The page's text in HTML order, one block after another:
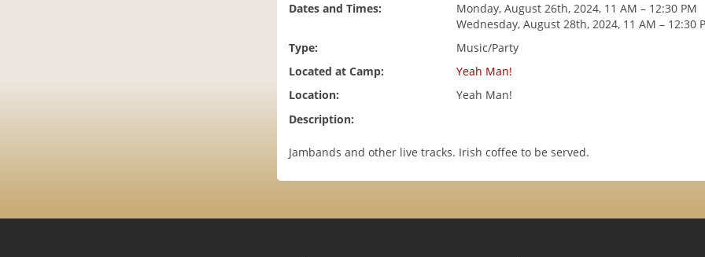
Dates and Times:
Monday, August 26th, 2024, 11 AM – 12:30 PM
Wednesday, August 28th, 2024, 11 AM – 12:30
Type:
Music/Party
Located at Camp:
Yeah Man!
Location:
Yeah Man!
Description:
Jambands and other live tracks. Irish coffee to be served.